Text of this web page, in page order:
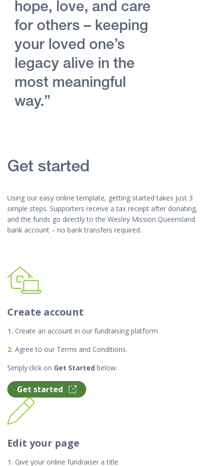
hope, love, and care
for others – keeping
your loved one’s
legacy alive in the
most meaningful
way.”
Get started
Using our easy online template, getting started takes just 3
simple steps. Supporters receive a tax receipt after donating,
and the funds go directly to the Wesley Mission Queensland
bank account – no bank transfers required.
Create account
1. Create an account in our fundraising platform
2. Agree to our Terms and Conditions.
Simply click on Get Started below.
Get started
Edit your page
1. Give your online fundraiser a title